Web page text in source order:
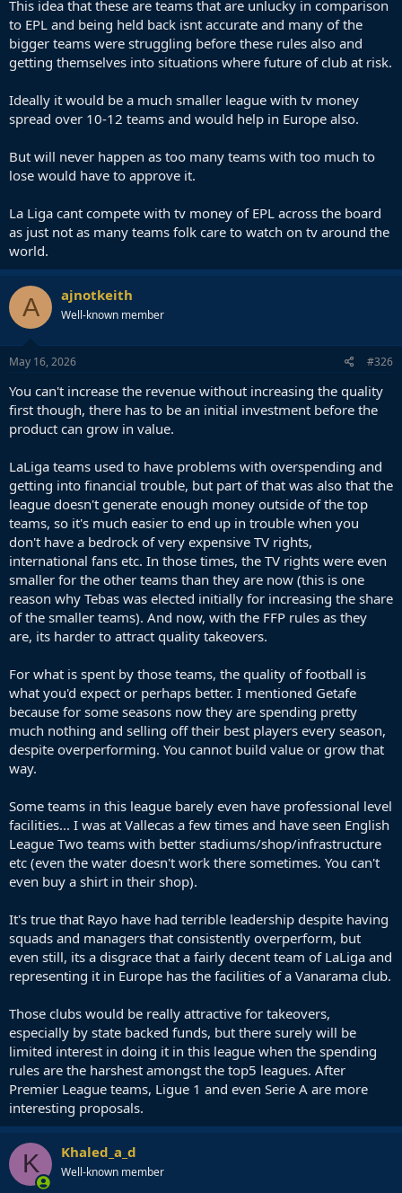
3 while those stay competitive against European elite clubs.
Surely each club is the first one responsible for their own fate
but league should also create environment for clubs to
progress rather than most of them just scraping for money
their market price) just to survive.
This idea that these are teams that are unlucky in comparison
to EPL and being held back isnt accurate and many of the
bigger teams were struggling before these rules also and
getting themselves into situations where future of club at risk.
Ideally it would be a much smaller league with tv money
spread over 10-12 teams and would help in Europe also.
But will never happen as too many teams with too much to
lose would have to approve it.
La Liga cant compete with tv money of EPL across the board
as just not as many teams folk care to watch on tv around the
world.
A ajnotkeith
Well-known member
May 16, 2026 #326
You can't increase the revenue without increasing the quality
first though, there has to be an initial investment before the
product can grow in value.
LaLiga teams used to have problems with overspending and
getting into financial trouble, but part of that was also that the
league doesn't generate enough money outside of the top
teams, so it's much easier to end up in trouble when you
don't have a bedrock of very expensive TV rights,
international fans etc. In those times, the TV rights were even
smaller for the other teams than they are now (this is one
reason why Tebas was elected initially for increasing the share
of the smaller teams). And now, with the FFP rules as they
are, its harder to attract quality takeovers.
For what is spent by those teams, the quality of football is
what you'd expect or perhaps better. I mentioned Getafe
because for some seasons now they are spending pretty
much nothing and selling off their best players every season,
despite overperforming. You cannot build value or grow that
way.
Some teams in this league barely even have professional level
facilities... I was at Vallecas a few times and have seen English
League Two teams with better stadiums/shop/infrastructure
etc (even the water doesn't work there sometimes. You can't
even buy a shirt in their shop).
It's true that Rayo have had terrible leadership despite having
squads and managers that consistently overperform, but
even still, its a disgrace that a fairly decent team of LaLiga and
representing it in Europe has the facilities of a Vanarama club.
Those clubs would be really attractive for takeovers,
especially by state backed funds, but there surely will be
limited interest in doing it in this league when the spending
rules are the harshest amongst the top5 leagues. After
Premier League teams, Ligue 1 and even Serie A are more
interesting proposals.
K Khaled_a_d
Well-known member